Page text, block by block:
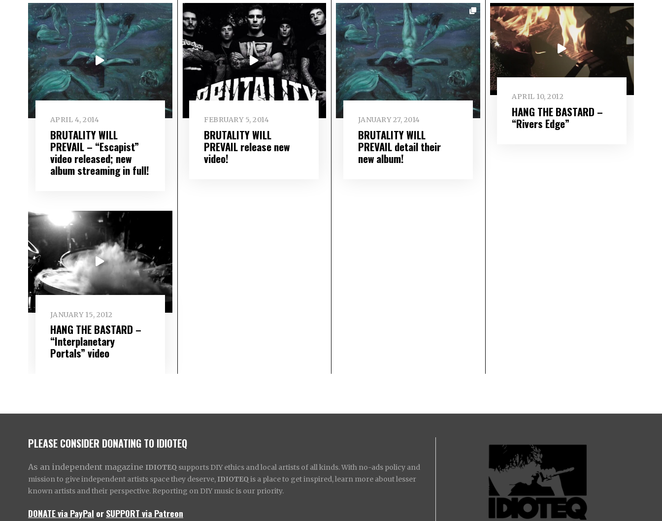
APRIL 4, 2014
BRUTALITY WILL
PREVAIL – “Escapist”
video released; new
album streaming in full!
FEBRUARY 5, 2014
BRUTALITY WILL
PREVAIL release new
video!
JANUARY 27, 2014
BRUTALITY WILL
PREVAIL detail their
new album!
APRIL 10, 2012
HANG THE BASTARD –
“Rivers Edge”
JANUARY 15, 2012
HANG THE BASTARD –
“Interplanetary
Portals” video
PLEASE CONSIDER DONATING TO IDIOTEQ
As an independent magazine IDIOTEQ supports DIY ethics and local artists of all kinds. With no-ads policy and
mission to give independent artists space they deserve, IDIOTEQ is a place to get inspired, learn more about lesser
known artists and their perspective. Reporting on DIY music is our priority.
DONATE via PayPal orSUPPORT via Patreon